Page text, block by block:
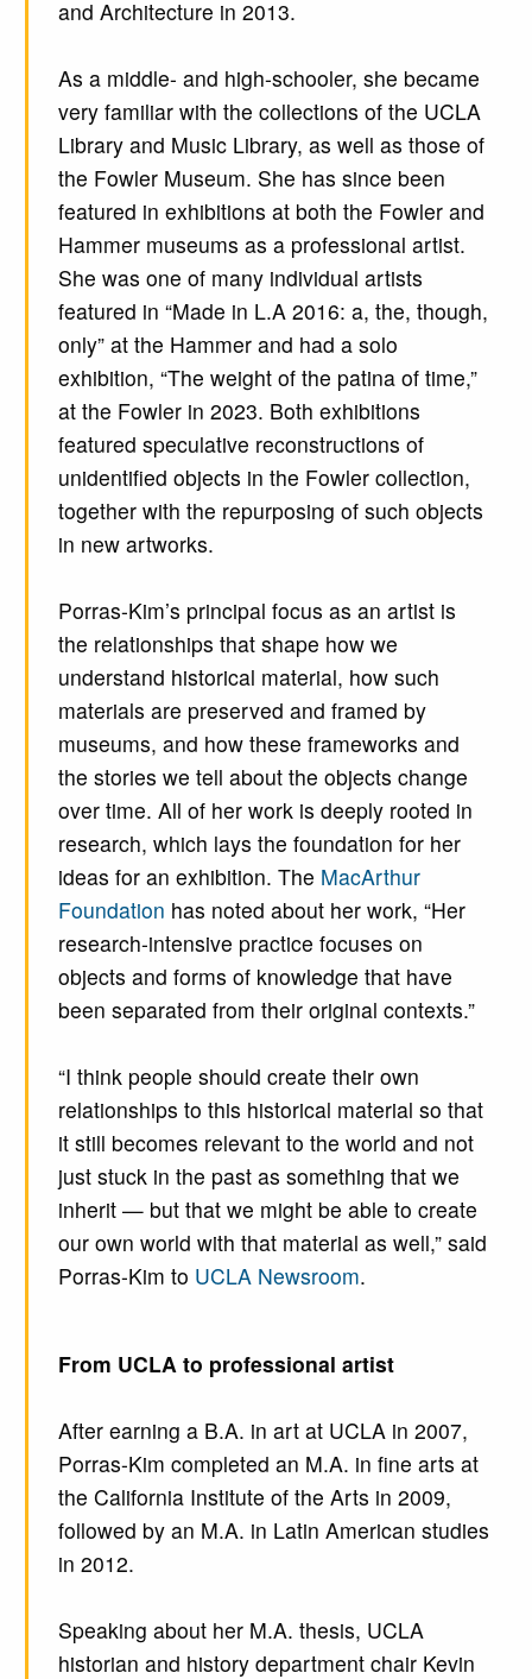
and Architecture in 2013.
As a middle- and high-schooler, she became
very familiar with the collections of the UCLA
Library and Music Library, as well as those of
the Fowler Museum. She has since been
featured in exhibitions at both the Fowler and
Hammer museums as a professional artist.
She was one of many individual artists
featured in “Made in L.A 2016: a, the, though,
only” at the Hammer and had a solo
exhibition, “The weight of the patina of time,”
at the Fowler in 2023. Both exhibitions
featured speculative reconstructions of
unidentified objects in the Fowler collection,
together with the repurposing of such objects
in new artworks.
Porras-Kim’s principal focus as an artist is
the relationships that shape how we
understand historical material, how such
materials are preserved and framed by
museums, and how these frameworks and
the stories we tell about the objects change
over time. All of her work is deeply rooted in
research, which lays the foundation for her
ideas for an exhibition. The MacArthur
Foundation has noted about her work, “Her
research-intensive practice focuses on
objects and forms of knowledge that have
been separated from their original contexts.”
“I think people should create their own
relationships to this historical material so that
it still becomes relevant to the world and not
just stuck in the past as something that we
inherit — but that we might be able to create
our own world with that material as well,” said
Porras-Kim to UCLA Newsroom.
From UCLA to professional artist
After earning a B.A. in art at UCLA in 2007,
Porras-Kim completed an M.A. in fine arts at
the California Institute of the Arts in 2009,
followed by an M.A. in Latin American studies
in 2012.
Speaking about her M.A. thesis, UCLA
historian and history department chair Kevin